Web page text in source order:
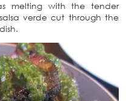
melting with the tender
verde cut through the